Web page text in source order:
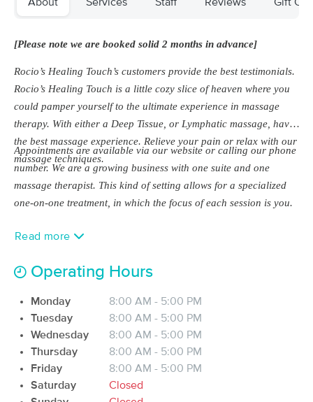
Filters Top Picks
Massage Places Near Me in Fort Myers
Aviva Lymphatics LLC
(271)
Fri 12:30 PM
Deal
60 min
from
$114.75
$135 Availability
Restoration Body LLC
60 min $115
Selah Moments, LLC
(30)
Fort Myers, FL
1.7 miles away
Available Thu 9:00 AM
60 min
from
$105
[Please note we are booked solid 2 months in advance]
Rocio’s Healing Touch’s customers provide the best testimonials.
Rocio’s Healing Touch is a little cozy slice of heaven where you
could pamper yourself to the ultimate experience in massage
therapy. With either a Deep Tissue, or Lymphatic massage, have
the best massage experience. Relieve your pain or relax with our
massage techniques.
Appointments are available via our website or calling our phone
number. We are a growing business with one suite and one
massage therapist. This kind of setting allows for a specialized
one-on-one treatment, in which the focus of each session is you.
Read more
Operating Hours
Monday
8:00 AM - 5:00 PM
Tuesday
8:00 AM - 5:00 PM
Wednesday
8:00 AM - 5:00 PM
Thursday
8:00 AM - 5:00 PM
Friday
8:00 AM - 5:00 PM
Saturday
Closed